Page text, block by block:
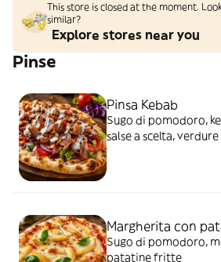
This store is closed at the moment.
similar?
Explore stores near you
Pinse
Pinsa Kebab
Sugo di pomodoro,
salse a scelta, verdure
Margherita con
Sugo di pomodoro,
patatine fritte